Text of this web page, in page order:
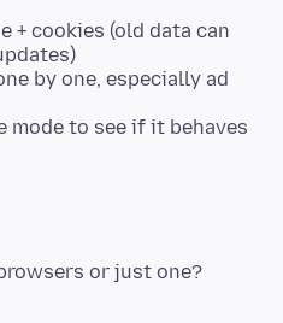
+ cookies (old data can
by one, especially ad
mode to see if it behaves